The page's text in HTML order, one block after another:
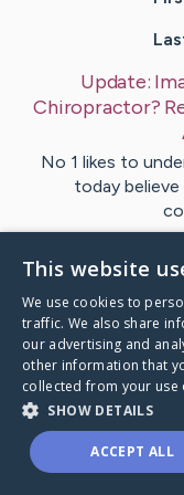
Update:
Chiropractor?
No 1 likes to
today
Visit
This website
We use cookies to
traffic. We also share
our advertising and
other information that
collected from your use
SHOW DETAILS
ACCEPT ALL